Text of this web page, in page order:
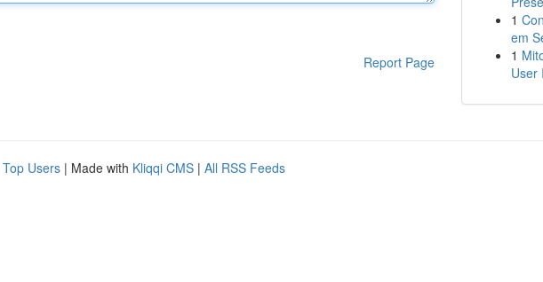
Report Page
1
em
1
User
Top Users | Made with Kliqqi CMS | All RSS Feeds